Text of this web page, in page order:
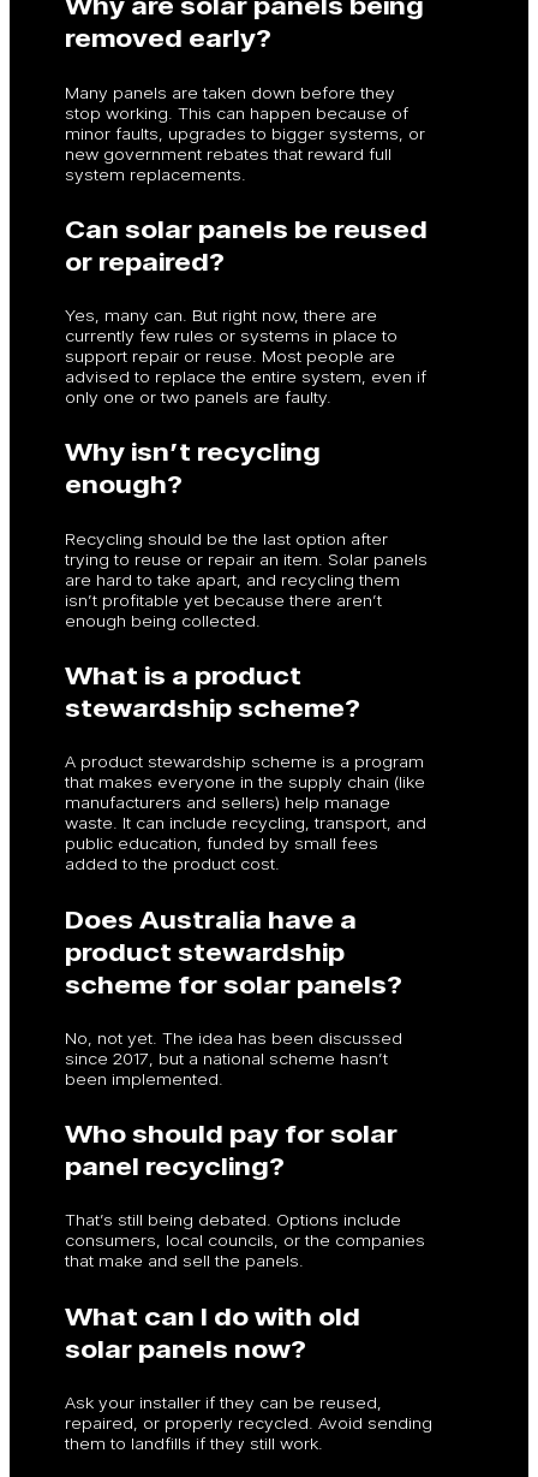
removed early?
Many panels are taken down before they
stop working. This can happen because of
minor faults, upgrades to bigger systems, or
new government rebates that reward full
system replacements.
Can solar panels be reused
or repaired?
Yes, many can. But right now, there are
currently few rules or systems in place to
support repair or reuse. Most people are
advised to replace the entire system, even if
only one or two panels are faulty.
Why isn’t recycling
enough?
Recycling should be the last option after
trying to reuse or repair an item. Solar panels
are hard to take apart, and recycling them
isn’t profitable yet because there aren’t
enough being collected.
What is a product
stewardship scheme?
A product stewardship scheme is a program
that makes everyone in the supply chain (like
manufacturers and sellers) help manage
waste. It can include recycling, transport, and
public education, funded by small fees
added to the product cost.
Does Australia have a
product stewardship
scheme for solar panels?
No, not yet. The idea has been discussed
since 2017, but a national scheme hasn’t
been implemented.
Who should pay for solar
panel recycling?
That’s still being debated. Options include
consumers, local councils, or the companies
that make and sell the panels.
What can I do with old
solar panels now?
Ask your installer if they can be reused,
repaired, or properly recycled. Avoid sending
them to landfills if they still work.